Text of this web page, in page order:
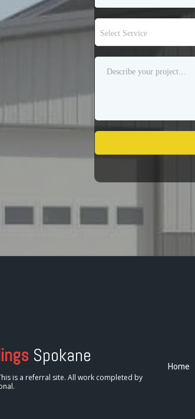
Select Service
Spokane
is a referral site. All work completed by
Home